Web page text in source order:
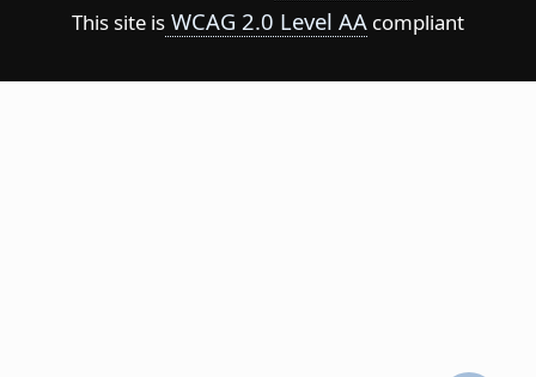
This site is WCAG 2.0 Level AA compliant